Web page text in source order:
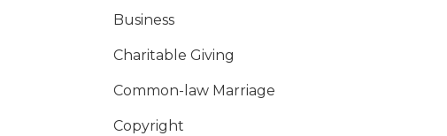
Business
Charitable Giving
Common-law Marriage
Copyright